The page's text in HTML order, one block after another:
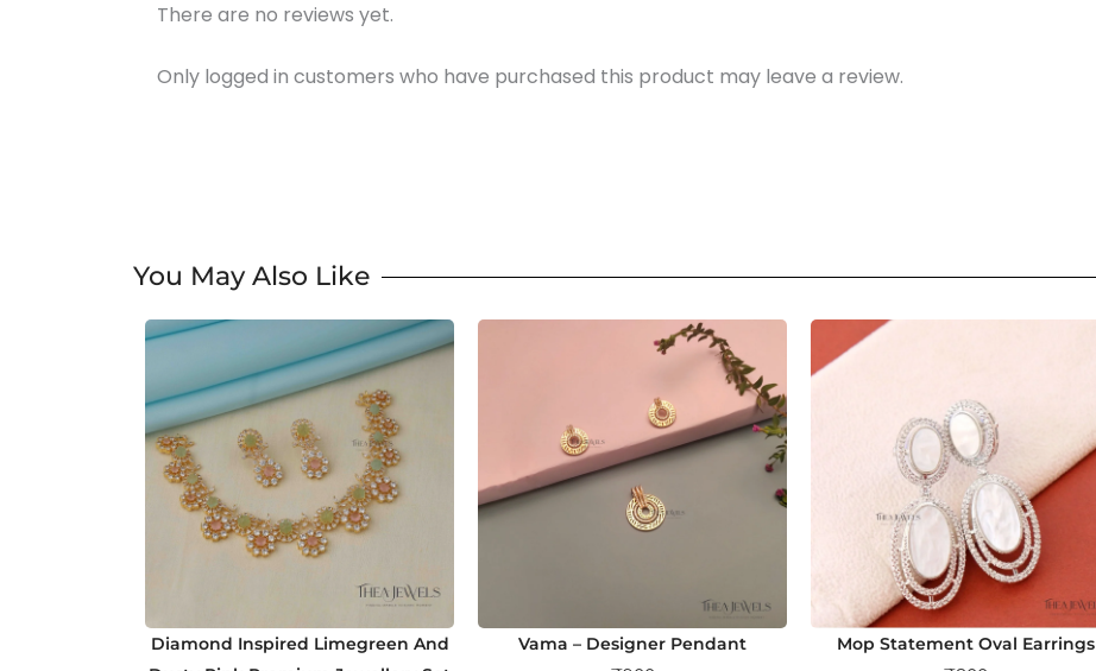
There are no reviews yet.
Only logged in customers who have purchased this product may leave a review.
You May Also Like
Diamond Inspired Limegreen And
Vama – Designer Pendant
Mop Statement Oval Earrings